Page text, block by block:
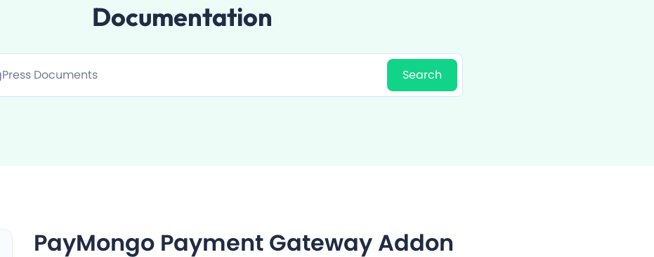
Documentation
PayMongo Payment Gateway Addon